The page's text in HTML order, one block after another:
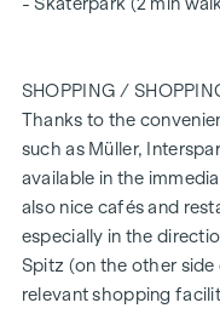
This WINEGG
creating sustainable
residents and
addition to optimising
WINEGG is paying
of energy and natural
implementation. We
Gold certification and
- Skaterpark (2 min
SHOPPING /
Thanks to the
such as Müller,
available in the
also nice cafés and
especially in the
Spitz (on the other
relevant shopping